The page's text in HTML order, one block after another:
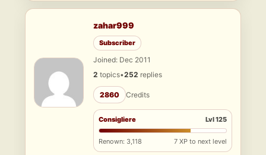
zahar999
Subscriber
Joined: Dec 2011
2 topics•252 replies
2860 Credits
Consigliere Lvl 125
Renown: 3,118 7 XP to next level